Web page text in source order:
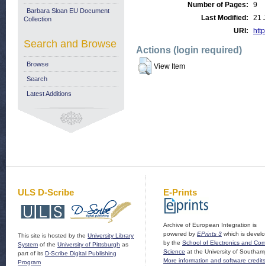
Number of Pages:
9
Last Modified:
21
URI:
Actions (login required)
View Item
Barbara Sloan EU Document
Collection
Search and Browse
Browse
Search
Latest Additions
ULS D-Scribe
This site is hosted by the University Library
System of the University of Pittsburgh as
part of its D-Scribe Digital Publishing
Program
E-Prints
Archive of European Integration is
powered by EPrints 3 which is
by the School of Electronics and
Science at the University of
More information and software credits